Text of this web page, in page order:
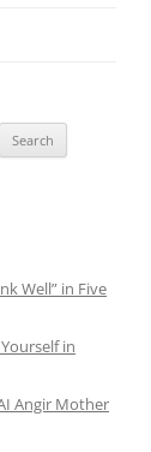
Well” in Five
in
Angir Mother